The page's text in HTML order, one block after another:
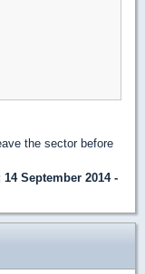
the sector before
14 September 2014 -